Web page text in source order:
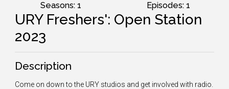
Seasons: 1 Episodes: 1
URY Freshers': Open Station
2023
Description
Come on down to the URY studios and get involved with radio.